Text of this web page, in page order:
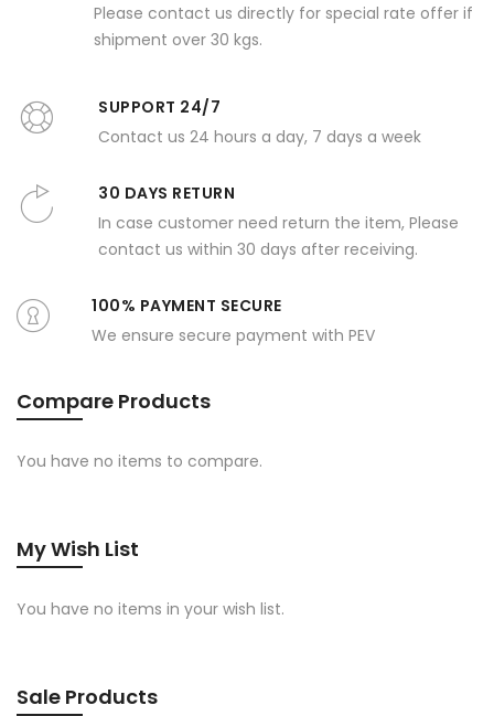
Please contact us directly for special rate offer if
shipment over 30 kgs.
SUPPORT 24/7
Contact us 24 hours a day, 7 days a week
30 DAYS RETURN
In case customer need return the item, Please
contact us within 30 days after receiving.
100% PAYMENT SECURE
We ensure secure payment with PEV
Compare Products
You have no items to compare.
My Wish List
You have no items in your wish list.
Sale Products